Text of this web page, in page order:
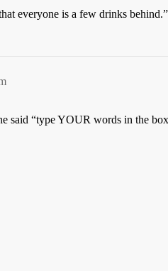
everyone is a few drinks
said “type YOUR words in the